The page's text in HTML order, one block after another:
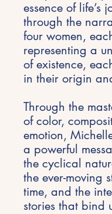
essence of life’s
through the
four women,
representing a
of existence,
in their origin
Through the
of color,
emotion,
a powerful
the cyclical
the ever-moving
time, and the
stories that bind